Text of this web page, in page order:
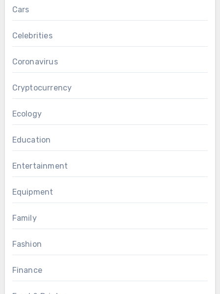
Cars
Celebrities
Coronavirus
Cryptocurrency
Ecology
Education
Entertainment
Equipment
Family
Fashion
Finance